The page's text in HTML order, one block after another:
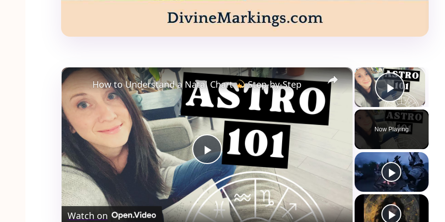
×
Play
Now Playing
×
Play
Video
How to Understand a Natal Chart Step-by-Step
Watch on